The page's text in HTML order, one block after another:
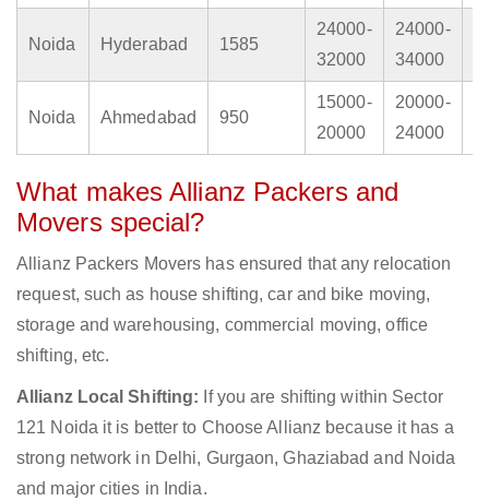
Noida Hyderabad 1585
24000-
32000
24000-
34000
Noida Ahmedabad 950
15000-
20000
20000-
24000
What makes Allianz Packers and
Movers special?
Allianz Packers Movers has ensured that any relocation
request, such as house shifting, car and bike moving,
storage and warehousing, commercial moving, office
shifting, etc.
Allianz Local Shifting: If you are shifting within Sector
121 Noida it is better to Choose Allianz because it has a
strong network in Delhi, Gurgaon, Ghaziabad and Noida
and major cities in India.